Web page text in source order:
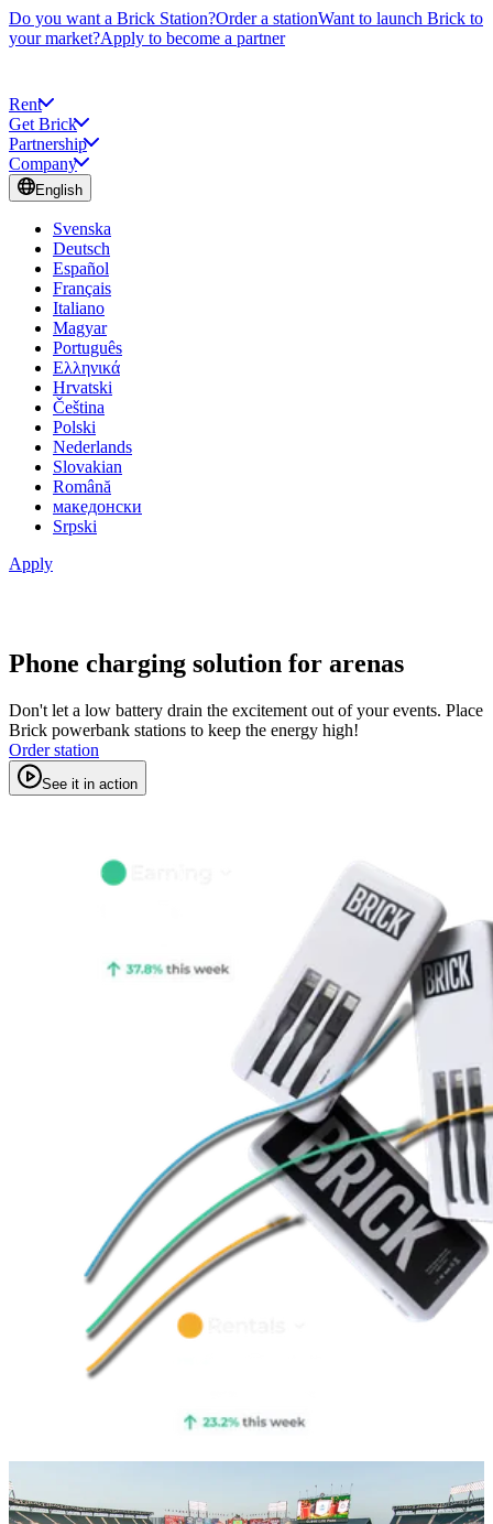
Do you want a Brick Station?Order a stationWant to launch Brick to
your market?Apply to become a partner
Rent
Get Brick
Partnership
Company
English
Svenska
Deutsch
Español
Français
Italiano
Magyar
Português
Ελληνικά
Hrvatski
Čeština
Polski
Nederlands
Slovakian
Română
македонски
Srpski
Apply
Phone charging solution for arenas
Don't let a low battery drain the excitement out of your events. Place
Brick powerbank stations to keep the energy high!
Order station
See it in action